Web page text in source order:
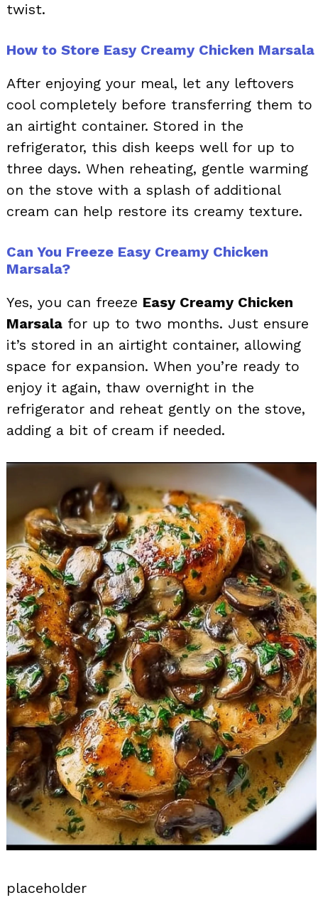
twist.
How to Store Easy Creamy Chicken Marsala
After enjoying your meal, let any leftovers
cool completely before transferring them to
an airtight container. Stored in the
refrigerator, this dish keeps well for up to
three days. When reheating, gentle warming
on the stove with a splash of additional
cream can help restore its creamy texture.
Can You Freeze Easy Creamy Chicken
Marsala?
Yes, you can freeze Easy Creamy Chicken
Marsala for up to two months. Just ensure
it’s stored in an airtight container, allowing
space for expansion. When you’re ready to
enjoy it again, thaw overnight in the
refrigerator and reheat gently on the stove,
adding a bit of cream if needed.
placeholder